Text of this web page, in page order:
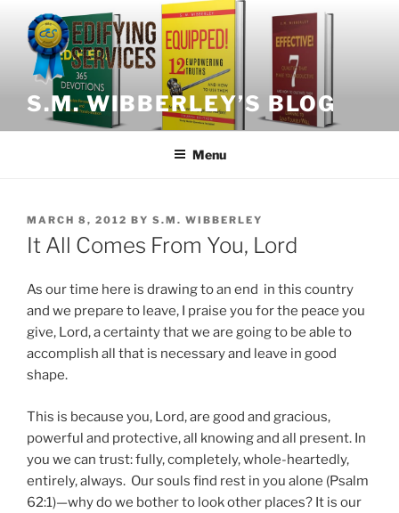
content
S.M. WIBBERLEY’S BLOG
Menu
POSTED
ON
MARCH 8, 2012 BY S.M. WIBBERLEY
It All Comes From You, Lord
As our time here is drawing to an end in this country
and we prepare to leave, I praise you for the peace you
give, Lord, a certainty that we are going to be able to
accomplish all that is necessary and leave in good
shape.
This is because you, Lord, are good and gracious,
powerful and protective, all knowing and all present. In
you we can trust: fully, completely, whole-heartedly,
entirely, always. Our souls find rest in you alone (Psalm
62:1)—why do we bother to look other places? It is our